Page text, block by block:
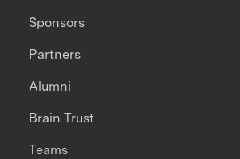
Sponsors
Partners
Alumni
Brain Trust
Teams